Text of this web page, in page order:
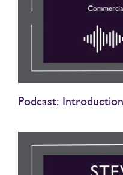
Podcast: